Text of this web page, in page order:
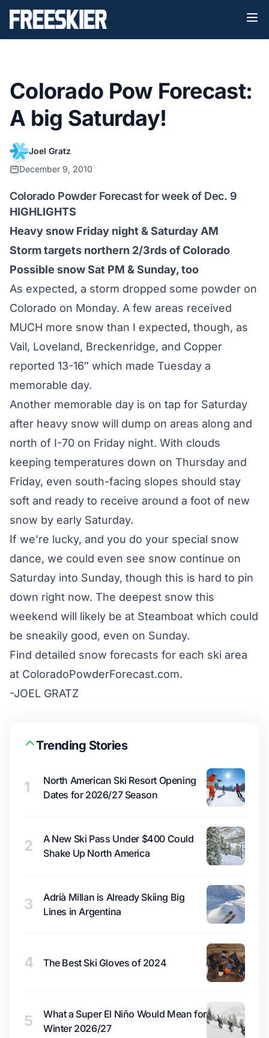
Colorado Pow Forecast:
A big Saturday!
Joel Gratz
December 9, 2010
Colorado Powder Forecast for week of Dec. 9
HIGHLIGHTS
Heavy snow Friday night & Saturday AM
Storm targets northern 2/3rds of Colorado
Possible snow Sat PM & Sunday, too
As expected, a storm dropped some powder on
Colorado on Monday. A few areas received
MUCH more snow than I expected, though, as
Vail, Loveland, Breckenridge, and Copper
reported 13-16″ which made Tuesday a
memorable day.
Another memorable day is on tap for Saturday
after heavy snow will dump on areas along and
north of I-70 on Friday night. With clouds
keeping temperatures down on Thursday and
Friday, even south-facing slopes should stay
soft and ready to receive around a foot of new
snow by early Saturday.
If we’re lucky, and you do your special snow
dance, we could even see snow continue on
Saturday into Sunday, though this is hard to pin
down right now. The deepest snow this
weekend will likely be at Steamboat which could
be sneakily good, even on Sunday.
Find detailed snow forecasts for each ski area
at ColoradoPowderForecast.com.
-JOEL GRATZ
Trending Stories
1
North American Ski Resort Opening
Dates for 2026/27 Season
2
A New Ski Pass Under $400 Could
Shake Up North America
3
Adrià Millan is Already Skiing Big
Lines in Argentina
4 The Best Ski Gloves of 2024
5
What a Super El Niño Would Mean for
Winter 2026/27